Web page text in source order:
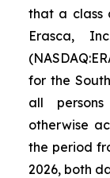
that a class
Erasca,
for the
all
otherwise
the period
2026, both